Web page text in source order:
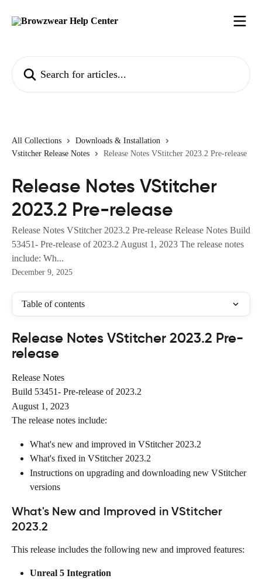
All Collections
Downloads & Installation
Vstitcher Release Notes
Release Notes VStitcher 2023.2 Pre-release
Release Notes VStitcher
2023.2 Pre-release
Release Notes VStitcher 2023.2 Pre-release Release Notes Build
53451- Pre-release of 2023.2 August 1, 2023 The release notes
include: Wh...
December 9, 2025
Table of contents
Release Notes VStitcher 2023.2 Pre-
release
Release Notes
Build 53451- Pre-release of 2023.2
August 1, 2023
The release notes include:
What's new and improved in VStitcher 2023.2
What's fixed in VStitcher 2023.2
Instructions on upgrading and downloading new VStitcher
versions
What's New and Improved in VStitcher
2023.2
This release includes the following new and improved features:
Unreal 5 Integration​​